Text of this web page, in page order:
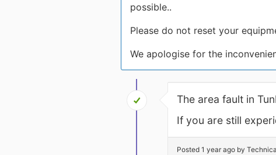
possible..
Please do not reset your
We apologise for the
The area fault in
If you are still
Posted 1 year ago by